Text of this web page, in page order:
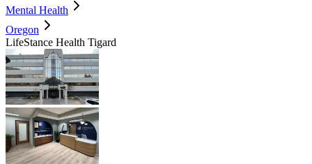
Mental Health
Oregon
LifeStance Health Tigard